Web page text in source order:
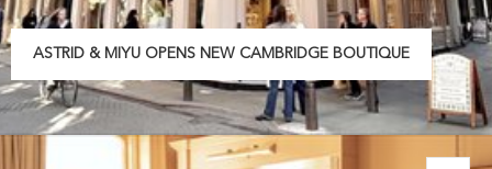
ASTRID & MIYU OPENS NEW CAMBRIDGE BOUTIQUE